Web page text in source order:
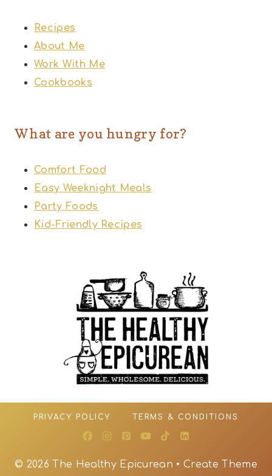
Recipes
About Me
Work With Me
Cookbooks
What are you hungry for?
Comfort Food
Easy Weeknight Meals
Party Foods
Kid-Friendly Recipes
PRIVACY POLICY TERMS & CONDITIONS
© 2026 The Healthy Epicurean • Create Theme